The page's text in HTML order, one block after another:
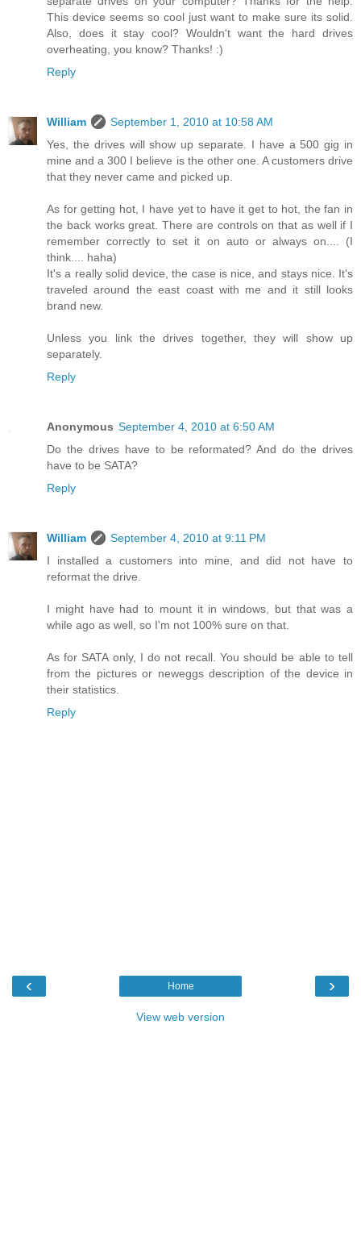
This device seems so cool just want to make sure its solid.
Also, does it stay cool? Wouldn't want the hard drives
overheating, you know? Thanks! :)
Reply
William
September 1, 2010 at 10:58 AM
Yes, the drives will show up separate. I have a 500 gig in
mine and a 300 I believe is the other one. A customers drive
that they never came and picked up.
As for getting hot, I have yet to have it get to hot, the fan in
the back works great. There are controls on that as well if I
remember correctly to set it on auto or always on.... (I
think.... haha)
It's a really solid device, the case is nice, and stays nice. It's
traveled around the east coast with me and it still looks
brand new.
Unless you link the drives together, they will show up
separately.
Reply
Anonymous September 4, 2010 at 6:50 AM
Do the drives have to be reformated? And do the drives
have to be SATA?
Reply
William
September 4, 2010 at 9:11 PM
I installed a customers into mine, and did not have to
reformat the drive.
I might have had to mount it in windows, but that was a
while ago as well, so I'm not 100% sure on that.
As for SATA only, I do not recall. You should be able to tell
from the pictures or neweggs description of the device in
their statistics.
Reply
‹ ›
Home
View web version